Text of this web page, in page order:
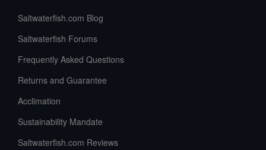
Saltwaterfish.com Blog
Saltwaterfish Forums
Frequently Asked Questions
Returns and Guarantee
Acclimation
Sustainability Mandate
Saltwaterfish.com Reviews